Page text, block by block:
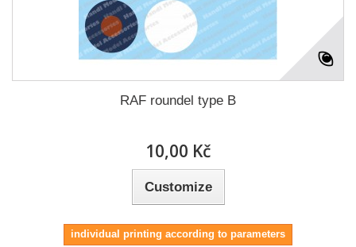
RAF roundel type B
10,00 Kč
Customize
individual printing according to parameters